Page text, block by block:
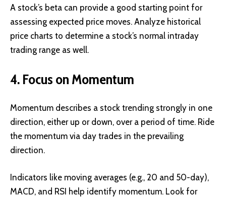
A stock’s beta can provide a good starting point for
assessing expected price moves. Analyze historical
price charts to determine a stock’s normal intraday
trading range as well.
4. Focus on Momentum
Momentum describes a stock trending strongly in one
direction, either up or down, over a period of time. Ride
the momentum via day trades in the prevailing
direction.
Indicators like moving averages (e.g., 20 and 50-day),
MACD, and RSI help identify momentum. Look for